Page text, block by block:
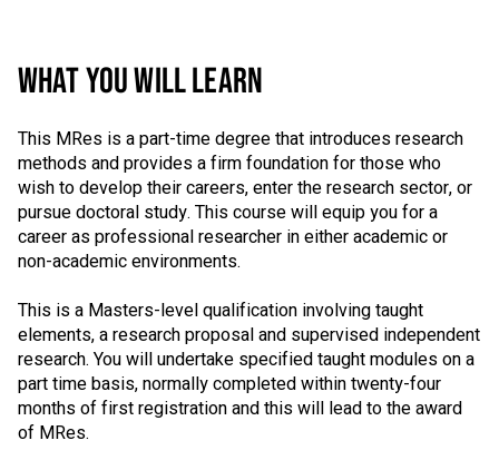
WHAT YOU WILL LEARN
This MRes is a part-time degree that introduces research
methods and provides a firm foundation for those who
wish to develop their careers, enter the research sector, or
pursue doctoral study. This course will equip you for a
career as professional researcher in either academic or
non-academic environments.
This is a Masters-level qualification involving taught
elements, a research proposal and supervised independent
research. You will undertake specified taught modules on a
part time basis, normally completed within twenty-four
months of first registration and this will lead to the award
of MRes.